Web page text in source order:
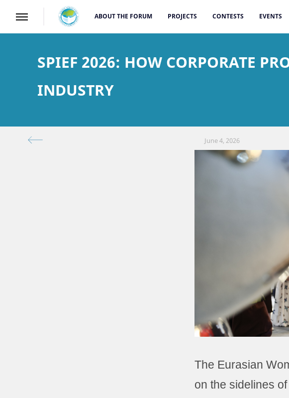
ABOUT THE FORUM PROJECTS CONTESTS EVENTS
SPIEF 2026: HOW CORPORATE
INDUSTRY
June 4, 2026
The Eurasian
on the sidelines